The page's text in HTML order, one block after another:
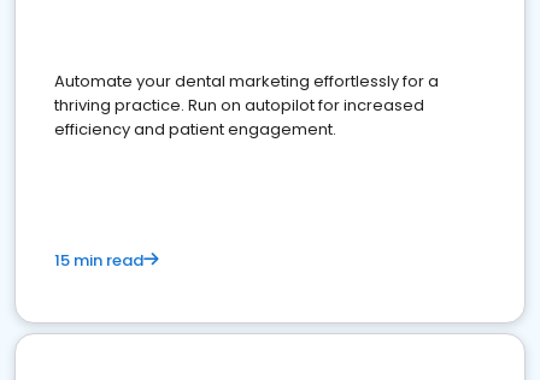
Automate your dental marketing effortlessly for a
thriving practice. Run on autopilot for increased
efficiency and patient engagement.
15 min read